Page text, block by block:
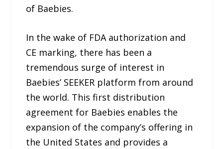
of Baebies.
In the wake of FDA authorization and
CE marking, there has been a
tremendous surge of interest in
Baebies’ SEEKER platform from around
the world. This first distribution
agreement for Baebies enables the
expansion of the company’s offering in
the United States and provides a